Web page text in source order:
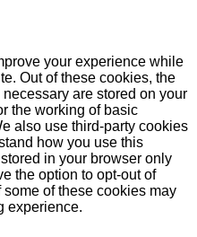
your experience while
Out of these cookies, the
are stored on your
the working of basic
also use third-party cookies
how you use this
in your browser only
the option to opt-out of
of these cookies may
experience.